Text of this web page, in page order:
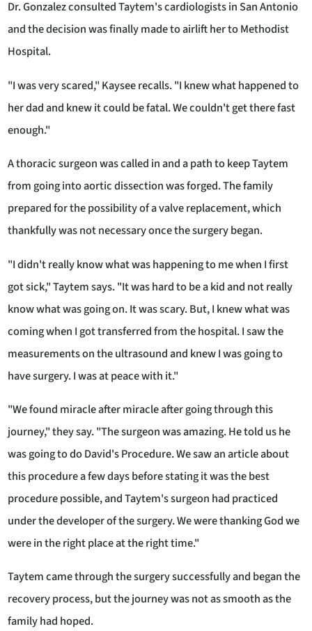
Dr. Gonzalez consulted Taytem's cardiologists in San Antonio
and the decision was finally made to airlift her to Methodist
Hospital.
"I was very scared," Kaysee recalls. "I knew what happened to
her dad and knew it could be fatal. We couldn't get there fast
enough."
A thoracic surgeon was called in and a path to keep Taytem
from going into aortic dissection was forged. The family
prepared for the possibility of a valve replacement, which
thankfully was not necessary once the surgery began.
"I didn't really know what was happening to me when I first
got sick," Taytem says. "It was hard to be a kid and not really
know what was going on. It was scary. But, I knew what was
coming when I got transferred from the hospital. I saw the
measurements on the ultrasound and knew I was going to
have surgery. I was at peace with it."
"We found miracle after miracle after going through this
journey," they say. "The surgeon was amazing. He told us he
was going to do David's Procedure. We saw an article about
this procedure a few days before stating it was the best
procedure possible, and Taytem's surgeon had practiced
under the developer of the surgery. We were thanking God we
were in the right place at the right time."
Taytem came through the surgery successfully and began the
recovery process, but the journey was not as smooth as the
family had hoped.